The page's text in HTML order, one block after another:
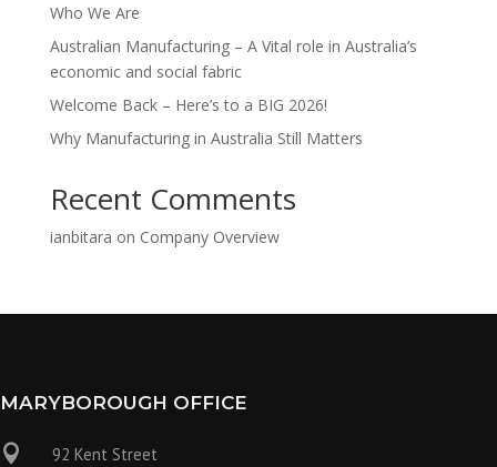
Who We Are
Australian Manufacturing – A Vital role in Australia’s
economic and social fabric
Welcome Back – Here’s to a BIG 2026!
Why Manufacturing in Australia Still Matters
Recent Comments
ianbitara on Company Overview
MARYBOROUGH OFFICE

92 Kent Street